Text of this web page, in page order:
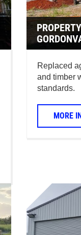
Replaced
and timber
standards.
MORE